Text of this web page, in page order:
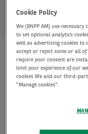
The US high yield
2022 with multiple
Cookie Policy
We (BNPP AM) use
to set optional analytics
well as advertising cookies to
accept or reject some or all
require your consent are
limit your experience of our
cookies We and our third-
"Manage cookies".